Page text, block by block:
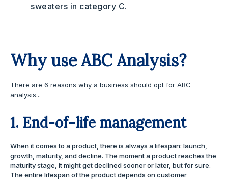
sweaters in category C.
Why use ABC Analysis?
There are 6 reasons why a business should opt for ABC
analysis...
1. End-of-life management
When it comes to a product, there is always a lifespan: launch,
growth, maturity, and decline. The moment a product reaches the
maturity stage, it might get declined sooner or later, but for sure.
The entire lifespan of the product depends on customer